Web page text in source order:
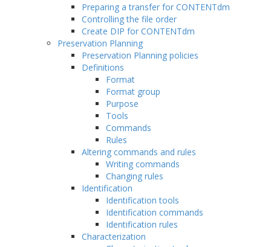
Preparing a transfer for CONTENTdm
Controlling the file order
Create DIP for CONTENTdm
Preservation Planning
Preservation Planning policies
Definitions
Format
Format group
Purpose
Tools
Commands
Rules
Altering commands and rules
Writing commands
Changing rules
Identification
Identification tools
Identification commands
Identification rules
Characterization